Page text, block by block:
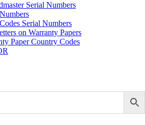
Serial Numbers
Serial Numbers
on Warranty Papers
Paper Country Codes